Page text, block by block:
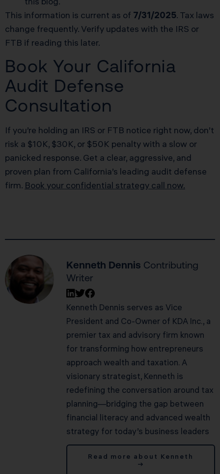
This information is current as of 7/31/2025. Tax laws
change frequently. Verify updates with the IRS or
FTB if reading this later.
Book Your California
Audit Defense
Consultation
If you’re holding an IRS or FTB notice right now, don’t
risk a $10K, $30K, or $50K penalty with a slow or
panicked response. Get a clear, aggressive, and
proven plan from California’s leading audit defense
firm. Book your confidential strategy call now.
Kenneth Dennis Contributing
Writer
Kenneth Dennis serves as Vice
President and Co-Owner of KDA Inc., a
premier tax and advisory firm known
for transforming how entrepreneurs
approach wealth and taxation. A
visionary strategist, Kenneth is
redefining the conversation around tax
planning—bridging the gap between
financial literacy and advanced wealth
strategy for today’s business leaders
Read more about Kenneth
→